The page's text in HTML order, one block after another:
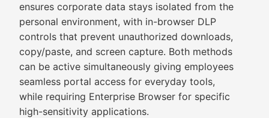
ensures corporate data stays isolated from the
personal environment, with in-browser DLP
controls that prevent unauthorized downloads,
copy/paste, and screen capture. Both methods
can be active simultaneously giving employees
seamless portal access for everyday tools,
while requiring Enterprise Browser for specific
high-sensitivity applications.